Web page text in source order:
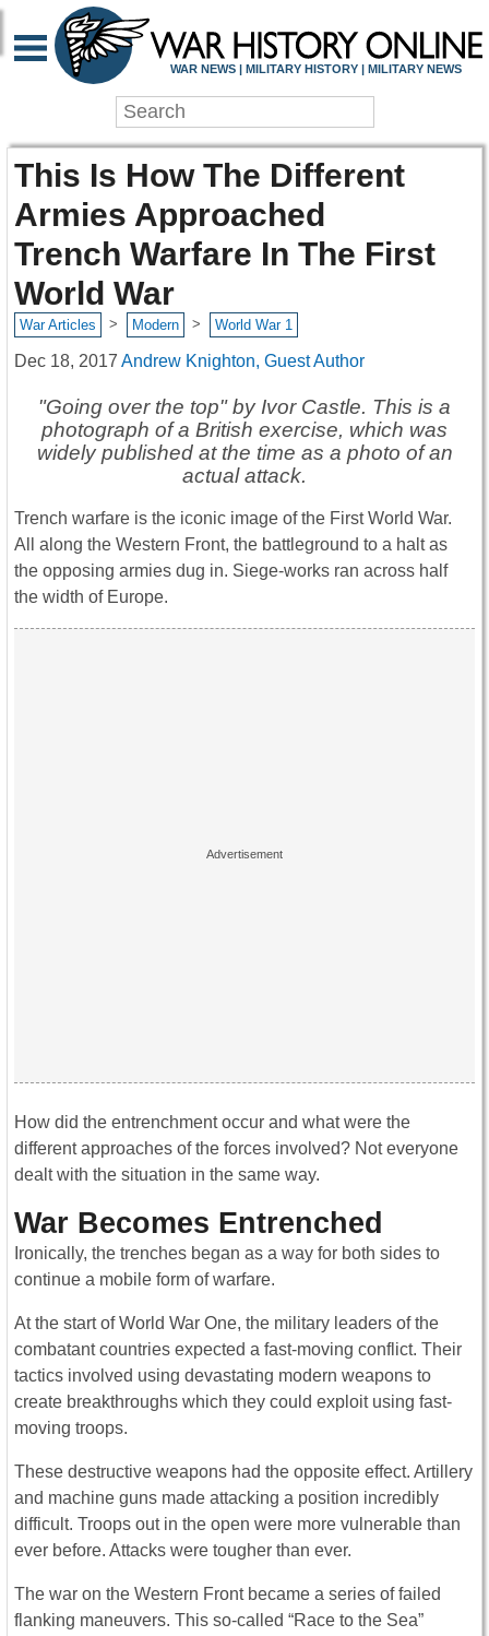
WAR NEWS | MILITARY HISTORY | MILITARY NEWS
This Is How The Different
Armies Approached
Trench Warfare In The First
World War
War Articles > Modern > World War 1
Dec 18, 2017 Andrew Knighton, Guest Author
"Going over the top" by Ivor Castle. This is a
photograph of a British exercise, which was
widely published at the time as a photo of an
actual attack.
Trench warfare is the iconic image of the First World War.
All along the Western Front, the battleground to a halt as
the opposing armies dug in. Siege-works ran across half
the width of Europe.
How did the entrenchment occur and what were the
different approaches of the forces involved? Not everyone
dealt with the situation in the same way.
War Becomes Entrenched
Ironically, the trenches began as a way for both sides to
continue a mobile form of warfare.
At the start of World War One, the military leaders of the
combatant countries expected a fast-moving conflict. Their
tactics involved using devastating modern weapons to
create breakthroughs which they could exploit using fast-
moving troops.
These destructive weapons had the opposite effect. Artillery
and machine guns made attacking a position incredibly
difficult. Troops out in the open were more vulnerable than
ever before. Attacks were tougher than ever.
The war on the Western Front became a series of failed
flanking maneuvers. This so-called “Race to the Sea”